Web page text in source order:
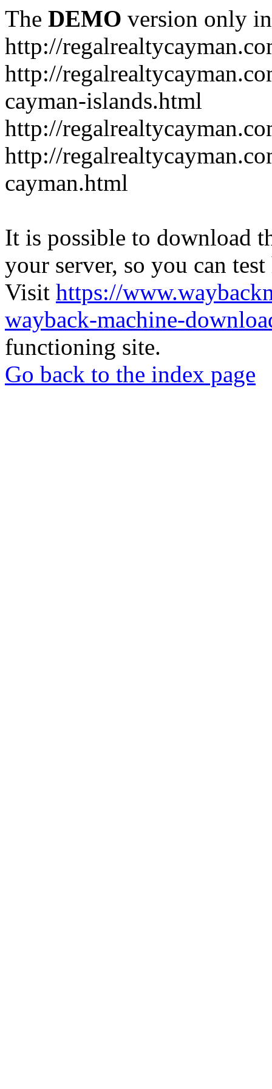
The DEMO version only
http://
http://
cayman-islands.html
http://
http://
cayman.html
It is possible to download
your server, so you can
Visit https://
wayback-machine-
functioning site.
Go back to the index page